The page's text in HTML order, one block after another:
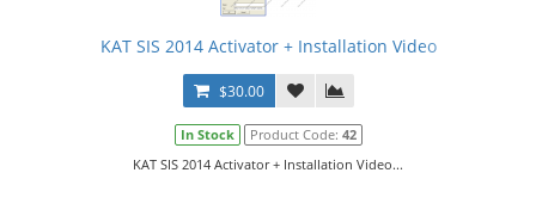
KAT SIS 2014 Activator + Installation Video
$30.00
In Stock Product Code: 42
KAT SIS 2014 Activator + Installation Video...